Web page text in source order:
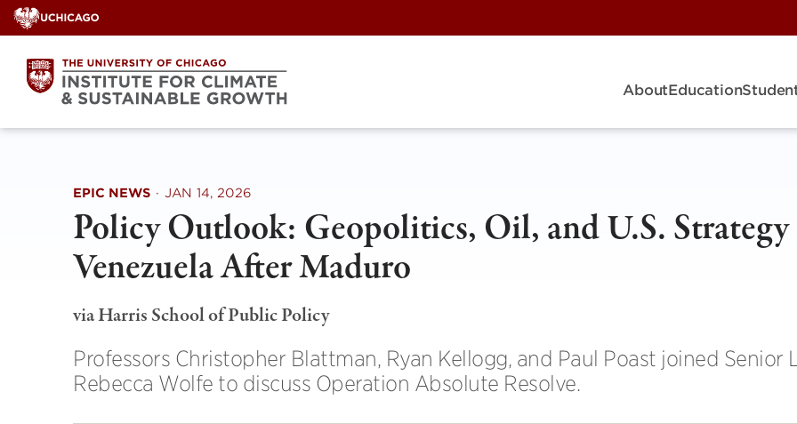
Skip
to
content
AboutEducation
EPIC NEWS · JAN 14, 2026
Policy Outlook: Geopolitics, Oil, and U.S.
Venezuela After Maduro
via Harris School of Public Policy
Professors Christopher Blattman, Ryan Kellogg, and Paul Poast joined Senior
Rebecca Wolfe to discuss Operation Absolute Resolve.